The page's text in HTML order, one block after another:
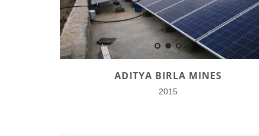
ADITYA BIRLA MINES
2015